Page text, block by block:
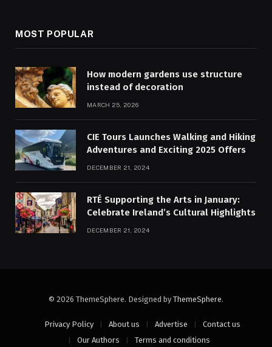
MOST POPULAR
How modern gardens use structure
instead of decoration
MARCH 25, 2026
CIE Tours Launches Walking and Hiking
Adventures and Exciting 2025 Offers
DECEMBER 21, 2024
RTÉ Supporting the Arts in January:
Celebrate Ireland’s Cultural Highlights
DECEMBER 21, 2024
© 2026 ThemeSphere. Designed by ThemeSphere.
Privacy Policy About us Advertise
Contact us
Our Authors
Terms and conditions